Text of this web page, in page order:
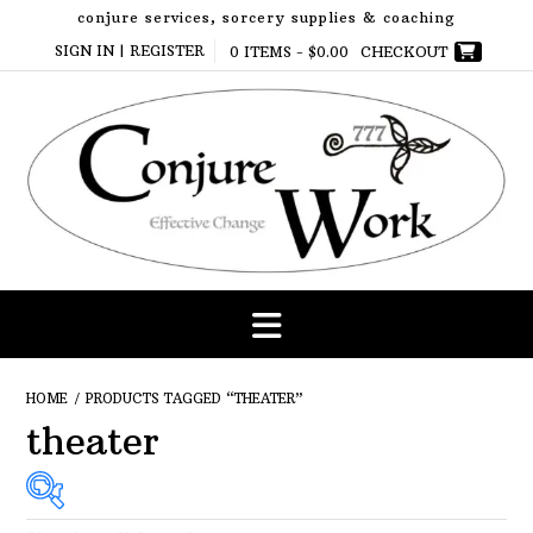
content
conjure services, sorcery supplies & coaching
SIGN IN | REGISTER
0 ITEMS - $0.00 CHECKOUT
HOME / PRODUCTS TAGGED “THEATER”
theater